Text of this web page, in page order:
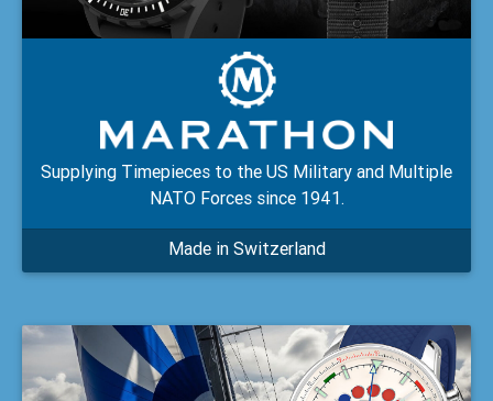
Supplying Timepieces to the US Military and Multiple
NATO Forces since 1941.
Made in Switzerland